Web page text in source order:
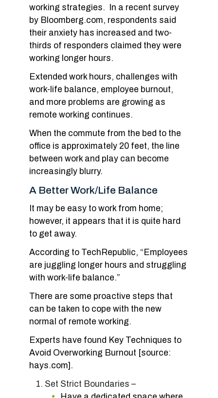
working strategies. In a recent survey
by Bloomberg.com, respondents said
their anxiety has increased and two-
thirds of responders claimed they were
working longer hours.
Extended work hours, challenges with
work-life balance, employee burnout,
and more problems are growing as
remote working continues.
When the commute from the bed to the
office is approximately 20 feet, the line
between work and play can become
increasingly blurry.
A Better Work/Life Balance
It may be easy to work from home;
however, it appears that it is quite hard
to get away.
According to TechRepublic, “Employees
are juggling longer hours and struggling
with work-life balance.”
There are some proactive steps that
can be taken to cope with the new
normal of remote working.
Experts have found Key Techniques to
Avoid Overworking Burnout [source:
hays.com].
Set Strict Boundaries –